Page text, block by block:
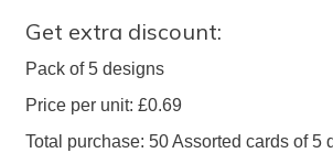
Get extra discount:
Pack of 5 designs
Price per unit: £0.69
Total purchase: 50 Assorted cards of 5